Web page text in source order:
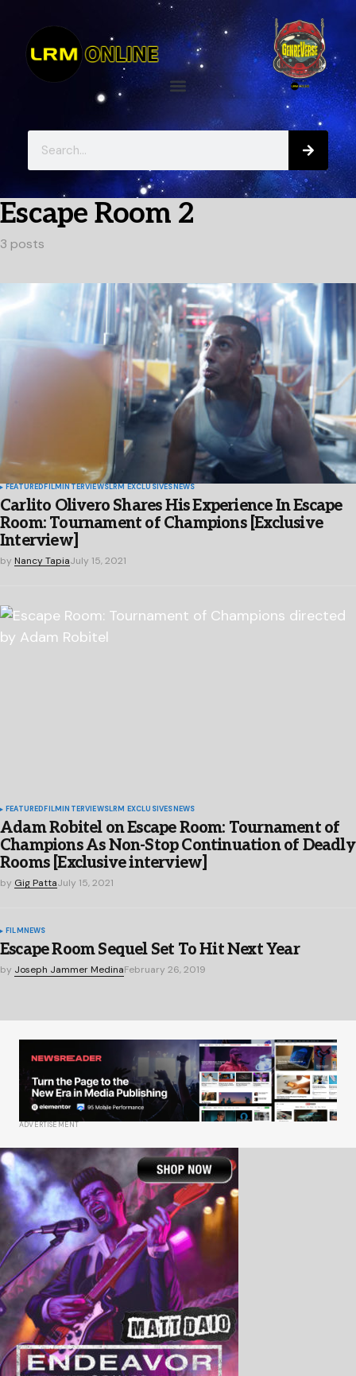
Escape Room 2
3 posts
FEATUREDFILMINTERVIEWSLRM EXCLUSIVESNEWS
Carlito Olivero Shares His Experience In Escape
Room: Tournament of Champions [Exclusive
Interview]
by Nancy TapiaJuly 15, 2021
FEATURED FILM INTERVIEWSLRM EXCLUSIVES NEWS
Adam Robitel on Escape Room: Tournament of
Champions As Non-Stop Continuation of Deadly
Rooms [Exclusive interview]
by Gig PattaJuly 15, 2021
FILMNEWS
Escape Room Sequel Set To Hit Next Year
by Joseph Jammer MedinaFebruary 26, 2019
ADVERTISEMENT